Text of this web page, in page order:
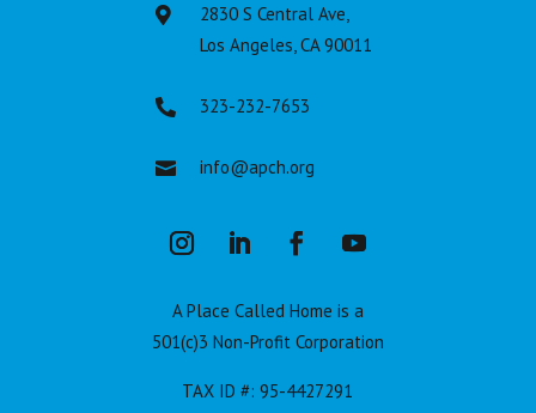

2830 S Central Ave,
Los Angeles, CA 90011
 323-232-7653
 info@apch.org
A Place Called Home is a
501(c)3 Non-Profit Corporation
TAX ID #: 95-4427291